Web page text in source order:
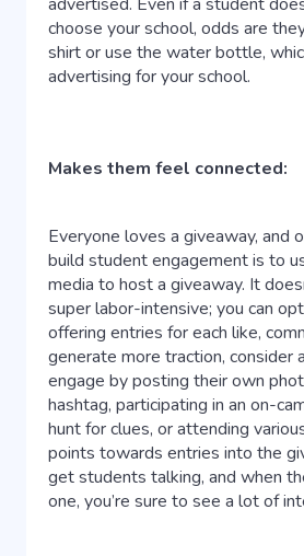
choose your school, odds are
shirt or use the water bottle,
advertising for your school.
Makes them feel connected:
Everyone loves a giveaway, and
build student engagement is to
media to host a giveaway. It
super labor-intensive; you can
offering entries for each like,
generate more traction, consider
engage by posting their own
hashtag, participating in an on-
hunt for clues, or attending
points towards entries into the
get students talking, and when
one, you’re sure to see a lot of